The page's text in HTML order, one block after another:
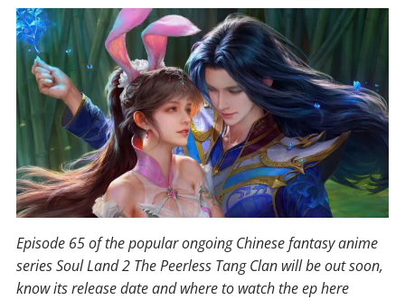
Episode 65 of the popular ongoing Chinese fantasy anime
series Soul Land 2 The Peerless Tang Clan will be out soon,
know its release date and where to watch the ep here